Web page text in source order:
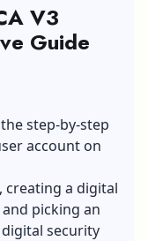
V3
Guide
step-by-step
account on
creating a digital
picking an
security